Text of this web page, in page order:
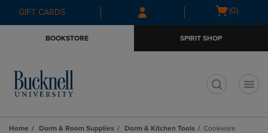
Skip
to
Skip
to
menu
GIFT CARDS
Open
(0)
BOOKSTORE SPIRIT SHOP
Home Dorm & Room Supplies Dorm & Kitchen Tools Cookware